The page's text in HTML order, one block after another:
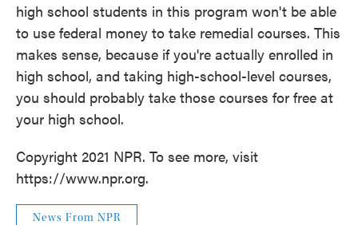
high school students in this program won't be able
to use federal money to take remedial courses. This
makes sense, because if you're actually enrolled in
high school, and taking high-school-level courses,
you should probably take those courses for free at
your high school.
Copyright 2021 NPR. To see more, visit
https://www.npr.org.
News From NPR